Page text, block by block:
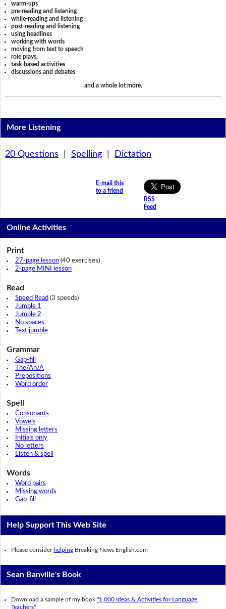
warm-ups
pre-reading and listening
while-reading and listening
post-reading and listening
using headlines
working with words
moving from text to speech
role plays,
task-based activities
discussions and debates
and a whole lot more.
More Listening
20 Questions Spelling| Dictation
E-mail this
to a friend
RSS
Feed
Online Activities
Print
27-page lesson(40 exercises)
2-page MINI lesson
Read
Speed Read (3 speeds)
Jumble 1
Jumble 2
No spaces
Text jumble
Grammar
Gap-fill
The/An/A
Prepositions
Word order
Spell
Consonants
Vowels
Missing letters
Initials only
No letters
Listen & spell
Words
Word pairs
Missing words
Gap-fill
Help Support This Web Site
Please consider helping Breaking News English.com
Sean Banville's Book
Download a sample of my book"1,000 Ideas & Activities for Language
Teachers".